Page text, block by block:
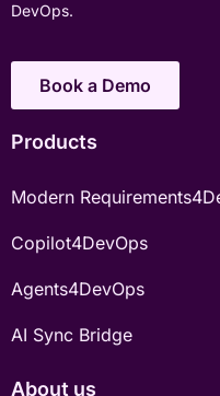
DevOps.
Book a Demo
Products
Modern
Copilot4DevOps
Agents4DevOps
AI Sync Bridge
About us